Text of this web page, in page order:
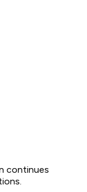
continues